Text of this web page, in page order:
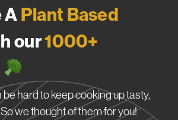
APlant Based
our1000+
hard to keep cooking up tasty,
we thought of them for you!